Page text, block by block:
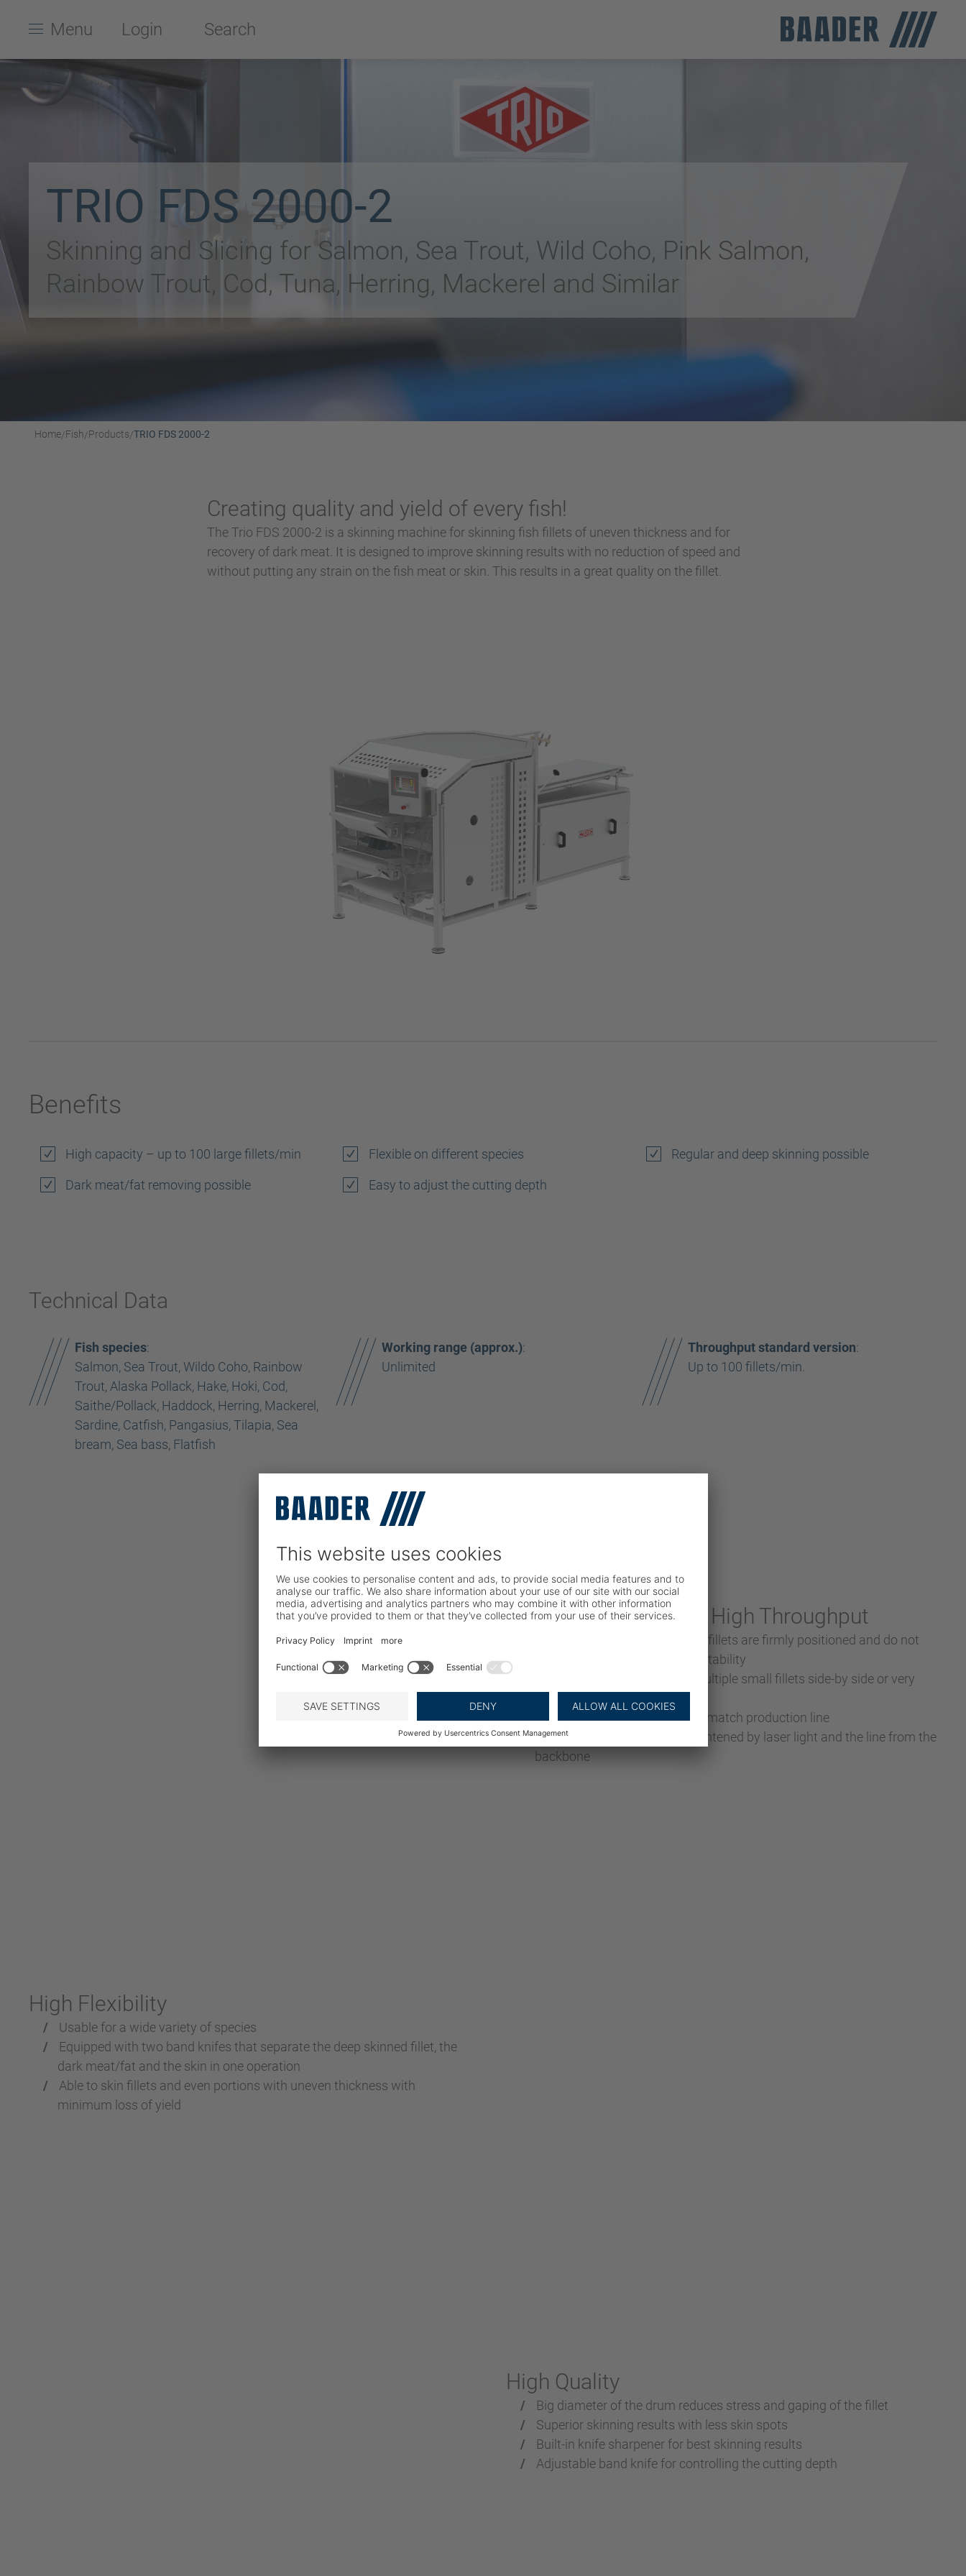
Menu Login Search
TRIO FDS 2000-2
Skinning and Slicing for Salmon, Sea Trout, Wild Coho, Pink Salmon,
Rainbow Trout, Cod, Tuna, Herring, Mackerel and Similar
Home/Fish/Products/TRIO FDS 2000-2
Creating quality and yield of every fish!
The Trio FDS 2000-2 is a skinning machine for skinning fish fillets of uneven thickness and for
recovery of dark meat. It is designed to improve skinning results with no reduction of speed and
without putting any strain on the fish meat or skin. This results in a great quality on the fillet.
Benefits
High capacity – up to 100 large fillets/min Flexible on different species Regular and deep skinning possible
Dark meat/fat removing possible Easy to adjust the cutting depth
Technical Data
Fish species:
Salmon, Sea Trout, Wildo Coho, Rainbow
Trout, Alaska Pollack, Hake, Hoki, Cod,
Saithe/Pollack, Haddock, Herring, Mackerel,
Sardine, Catfish, Pangasius, Tilapia, Sea
bream, Sea bass, Flatfish
Working range (approx.):
Unlimited
Throughput standard version:
Up to 100 fillets/min.
Stable Production for High Throughput
By using “surface freezing” the fillets are firmly positioned and do not
shift during skinning – higher stability
Wide drum allows for either multiple small fillets side-by side or very
Adjustable operation speed to match production line
The fillet is oriented and straightened by laser light and the line from the
backbone
High Flexibility
Usable for a wide variety of species
Equipped with two band knifes that separate the deep skinned fillet, the
dark meat/fat and the skin in one operation
Able to skin fillets and even portions with uneven thickness with
minimum loss of yield
High Quality
Big diameter of the drum reduces stress and gaping of the fillet
Superior skinning results with less skin spots
Built-in knife sharpener for best skinning results
Adjustable band knife for controlling the cutting depth